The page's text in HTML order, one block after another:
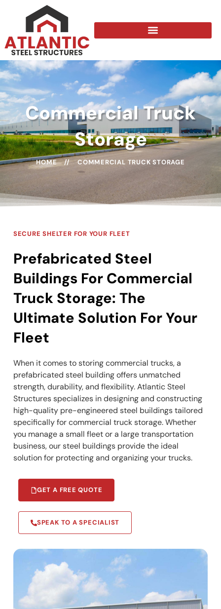
Commercial Truck
Storage
HOME // COMMERCIAL TRUCK STORAGE
SECURE SHELTER FOR YOUR FLEET
Prefabricated Steel
Buildings For Commercial
Truck Storage: The
Ultimate Solution For Your
Fleet
When it comes to storing commercial trucks, a
prefabricated steel building offers unmatched
strength, durability, and flexibility. Atlantic Steel
Structures specializes in designing and constructing
high-quality pre-engineered steel buildings tailored
specifically for commercial truck storage. Whether
you manage a small fleet or a large transportation
business, our steel buildings provide the ideal
solution for protecting and organizing your trucks.
GET A FREE QUOTE
SPEAK TO A SPECIALIST